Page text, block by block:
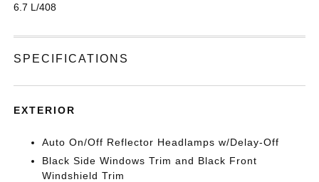
6.7 L/408
SPECIFICATIONS
EXTERIOR
Auto On/Off Reflector Headlamps w/Delay-Off
Black Side Windows Trim and Black Front
Windshield Trim